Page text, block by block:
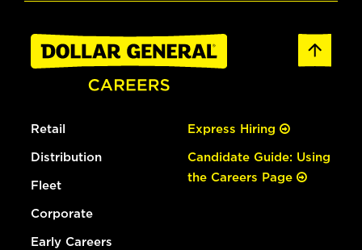
Retail
Distribution
Fleet
Corporate
Early Careers
Express Hiring
Candidate Guide: Using
the Careers Page